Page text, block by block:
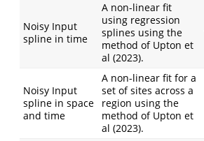
Noisy Input
spline in time
A non-linear fit
using regression
splines using the
method of Upton et
al (2023).
Noisy Input
spline in space
and time
A non-linear fit for a
set of sites across a
region using the
method of Upton et
al (2023).